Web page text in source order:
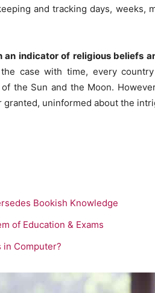
and tracking days, weeks,
an indicator of religious beliefs
case with time, every
the Sun and the Moon.
granted, uninformed about the
Bookish Knowledge
of Education & Exams
in Computer?